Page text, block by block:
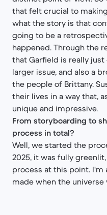
that felt crucial to
what the story is that
going to be a
happened. Through the
that Garfield is really
larger issue, and also a
the people of Brittany.
their lives in a way that,
unique and impressive.
From storyboarding to
process in total?
Well, we started the
2025, it was fully
process at this point.
made when the